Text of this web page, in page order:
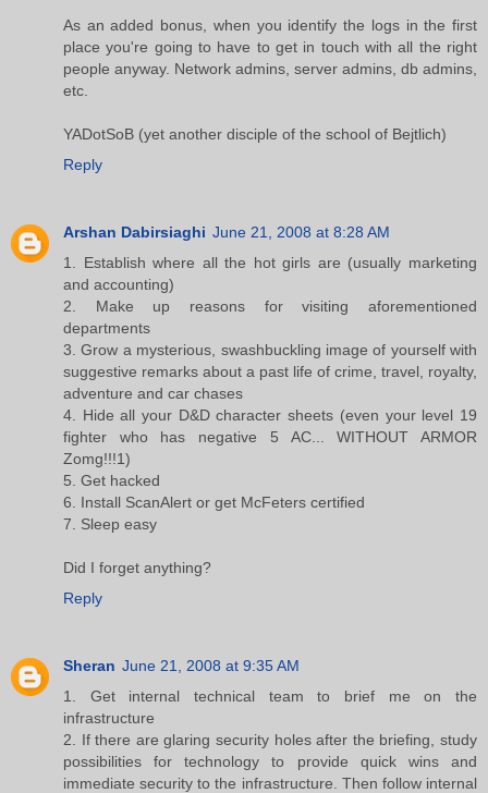
As an added bonus, when you identify the logs in the first
place you're going to have to get in touch with all the right
people anyway. Network admins, server admins, db admins,
etc.
YADotSoB (yet another disciple of the school of Bejtlich)
Reply
Arshan Dabirsiaghi June 21, 2008 at 8:28 AM
1. Establish where all the hot girls are (usually marketing
and accounting)
2. Make up reasons for visiting aforementioned
departments
3. Grow a mysterious, swashbuckling image of yourself with
suggestive remarks about a past life of crime, travel, royalty,
adventure and car chases
4. Hide all your D&D character sheets (even your level 19
fighter who has negative 5 AC... WITHOUT ARMOR
Zomg!!!1)
5. Get hacked
6. Install ScanAlert or get McFeters certified
7. Sleep easy
Did I forget anything?
Reply
Sheran June 21, 2008 at 9:35 AM
1. Get internal technical team to brief me on the
infrastructure
2. If there are glaring security holes after the briefing, study
possibilities for technology to provide quick wins and
immediate security to the infrastructure. Then follow internal